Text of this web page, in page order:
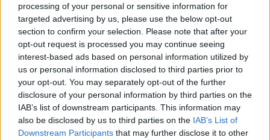
processing of your personal or sensitive information for
targeted advertising by us, please use the below opt-out
section to confirm your selection. Please note that after your
opt-out request is processed you may continue seeing
interest-based ads based on personal information utilized by
us or personal information disclosed to third parties prior to
your opt-out. You may separately opt-out of the further
disclosure of your personal information by third parties on the
IAB’s list of downstream participants. This information may
also be disclosed by us to third parties on the IAB’s List of
Downstream Participants that may further disclose it to other
A-Z Accessibility
Login |
#development